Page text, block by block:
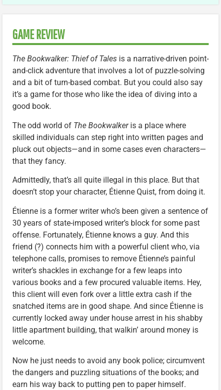
GAME REVIEW
The Bookwalker: Thief of Tales is a narrative-driven point-
and-click adventure that involves a lot of puzzle-solving
and a bit of turn-based combat. But you could also say
it’s a game for those who like the idea of diving into a
good book.
The odd world of The Bookwalkeris a place where
skilled individuals can step right into written pages and
pluck out objects—and in some cases even characters—
that they fancy.
Admittedly, that’s all quite illegal in this place. But that
doesn’t stop your character, Étienne Quist, from doing it.
Étienne is a former writer who’s been given a sentence of
30 years of state-imposed writer’s block for some past
offense. Fortunately, Étienne knows a guy. And this
friend (?) connects him with a powerful client who, via
telephone calls, promises to remove Étienne’s painful
writer’s shackles in exchange for a few leaps into
various books and a few procured valuable items. Hey,
this client will even fork over a little extra cash if the
snatched items are in good shape. And since Étienne is
currently locked away under house arrest in his shabby
little apartment building, that walkin’ around money is
welcome.
Now he just needs to avoid any book police; circumvent
the dangers and puzzling situations of the books; and
earn his way back to putting pen to paper himself.